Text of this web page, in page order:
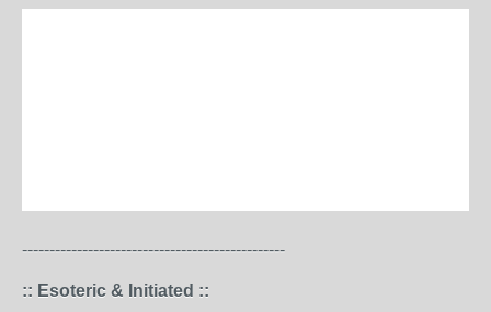
------------------------------------------------
:: Esoteric & Initiated ::